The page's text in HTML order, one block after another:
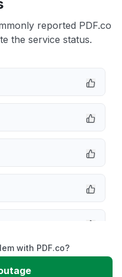
reported PDF.co
the service status.
with PDF.co?